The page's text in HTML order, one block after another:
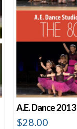
A.E. Dance 2013
$28.00